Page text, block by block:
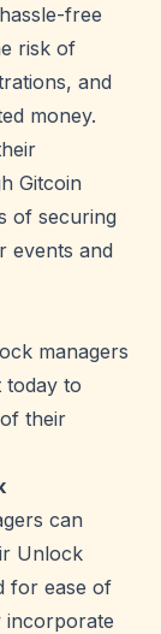
free
risk of
and
money.
Gitcoin
of securing
events and
managers
today to
their
can
Unlock
for ease of
incorporate